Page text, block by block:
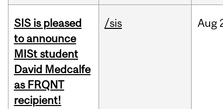
SIS is pleased
to announce
MISt student
David Medcalfe
as FRQNT
recipient!
/sis Aug